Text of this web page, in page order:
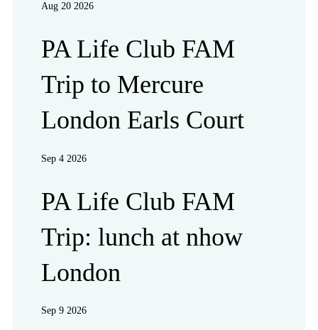
Aug 20 2026
PA Life Club FAM
Trip to Mercure
London Earls Court
Sep 4 2026
PA Life Club FAM
Trip: lunch at nhow
London
Sep 9 2026